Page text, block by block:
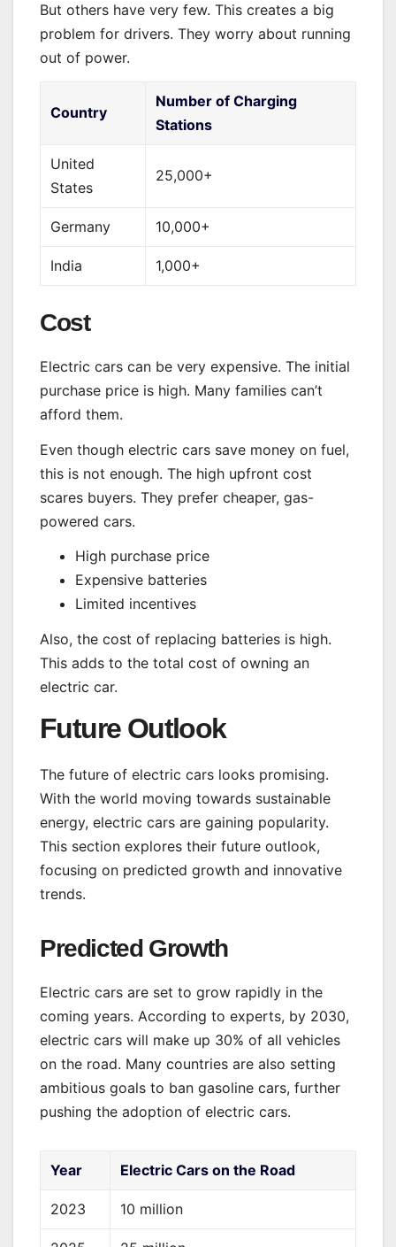
But others have very few. This creates a big
problem for drivers. They worry about running
out of power.
Country
Number of Charging
Stations
United
States
25,000+
Germany 10,000+
India 1,000+
Cost
Electric cars can be very expensive. The initial
purchase price is high. Many families can’t
afford them.
Even though electric cars save money on fuel,
this is not enough. The high upfront cost
scares buyers. They prefer cheaper, gas-
powered cars.
High purchase price
Expensive batteries
Limited incentives
Also, the cost of replacing batteries is high.
This adds to the total cost of owning an
electric car.
Future Outlook
The future of electric cars looks promising.
With the world moving towards sustainable
energy, electric cars are gaining popularity.
This section explores their future outlook,
focusing on predicted growth and innovative
trends.
Predicted Growth
Electric cars are set to grow rapidly in the
coming years. According to experts, by 2030,
electric cars will make up 30% of all vehicles
on the road. Many countries are also setting
ambitious goals to ban gasoline cars, further
pushing the adoption of electric cars.
Year Electric Cars on the Road
2023 10 million